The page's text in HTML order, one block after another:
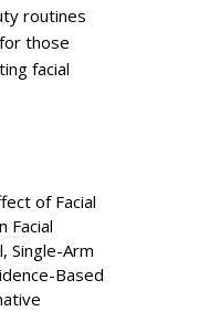
routines
those
facial
of Facial
Facial
Single-Arm
Based